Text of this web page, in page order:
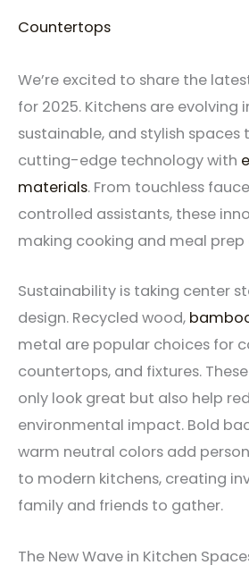
Countertops
We’re excited to share the
for 2025. Kitchens are evolving
sustainable, and stylish spaces
cutting-edge technology with
materials. From touchless
controlled assistants, these
making cooking and meal prep
Sustainability is taking center
design. Recycled wood,
metal are popular choices for
countertops, and fixtures.
only look great but also help
environmental impact. Bold
warm neutral colors add
to modern kitchens, creating
family and friends to gather.
The New Wave in Kitchen